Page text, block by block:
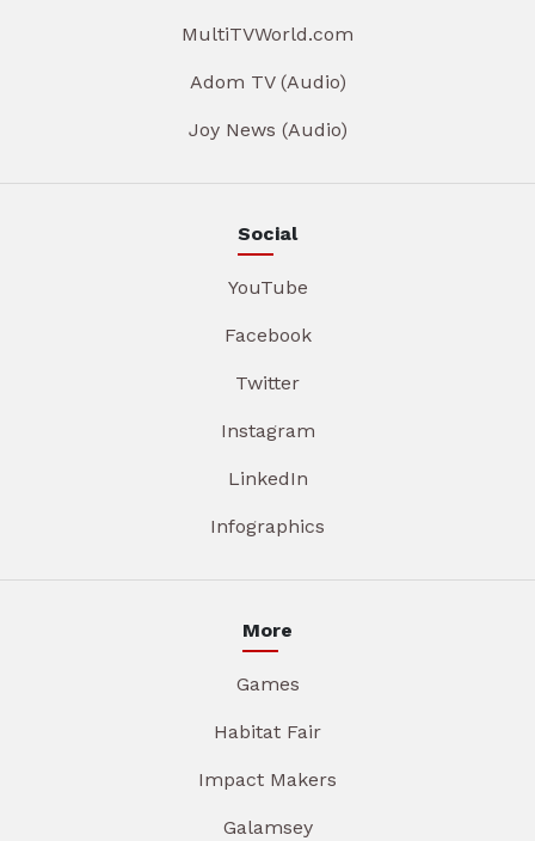
MultiTVWorld.com
Adom TV (Audio)
Joy News (Audio)
Social
YouTube
Facebook
Twitter
Instagram
LinkedIn
Infographics
More
Games
Habitat Fair
Impact Makers
Galamsey